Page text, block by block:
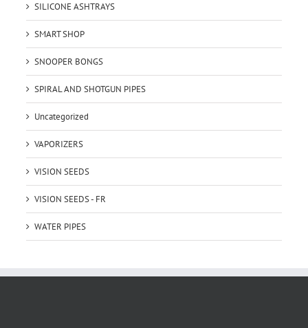
SILICONE ASHTRAYS
SMART SHOP
SNOOPER BONGS
SPIRAL AND SHOTGUN PIPES
Uncategorized
VAPORIZERS
VISION SEEDS
VISION SEEDS - FR
WATER PIPES